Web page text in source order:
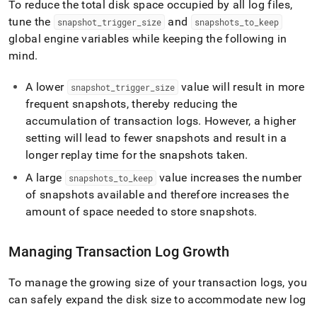
To reduce the total disk space occupied by all log files,
tune the
snapshot trigger_ size and snapshots_ to_ keep
global engine variables while keeping the following in
mind.
A lower snapshot trigger_ size value will result in more
frequent snapshots, thereby reducing the
accumulation of transaction logs. However, a higher
setting will lead to fewer snapshots and result in a
longer replay time for the snapshots taken.
A large
snapshots_ to_ keep value increases the number
of snapshots available and therefore increases the
amount of space needed to store snapshots.
Managing Transaction Log Growth
To manage the growing size of your transaction logs, you
can safely expand the disk size to accommodate new log